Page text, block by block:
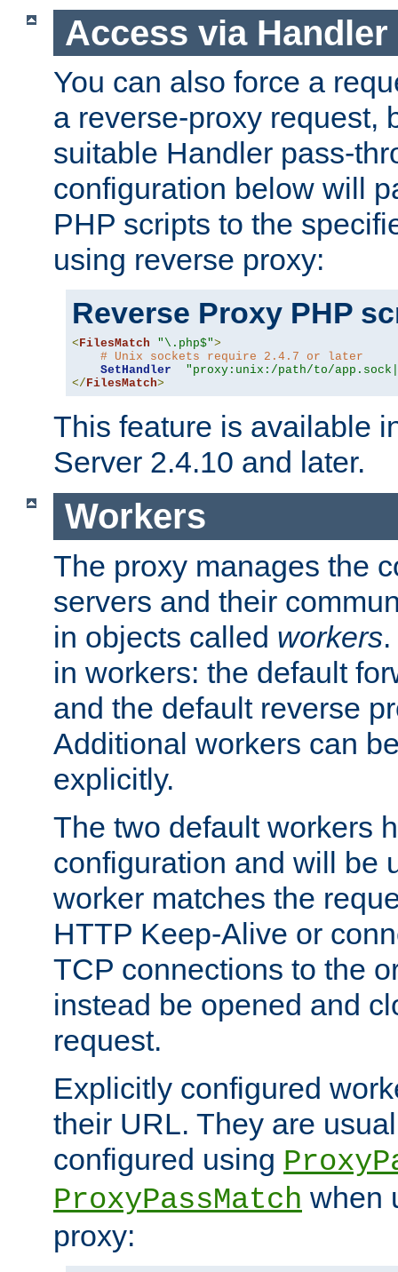
Access via Handler
You can also force a
a reverse-proxy request,
suitable Handler pass-
configuration below will
PHP scripts to the
using reverse proxy:
Reverse Proxy PHP
<FilesMatch "\.php$">
# Unix sockets require 2.4.7 or later
SetHandler
"proxy:unix:/path/to/
</FilesMatch>
This feature is available
Server 2.4.10 and later.
Workers
The proxy manages the
servers and their
in objects called workers
in workers: the default
and the default reverse
Additional workers can
explicitly.
The two default workers
configuration and will be
worker matches the
HTTP Keep-Alive or
TCP connections to the
instead be opened and
request.
Explicitly configured
their URL. They are
configured using
ProxyPassMatch when
proxy: